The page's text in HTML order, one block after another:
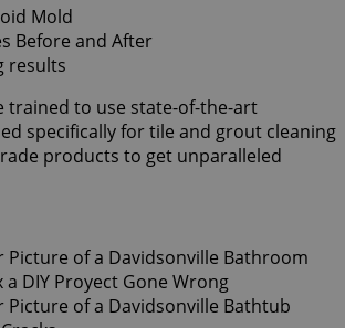
results
trained to use state-of-the-art
specifically for tile and grout cleaning
products to get unparalleled